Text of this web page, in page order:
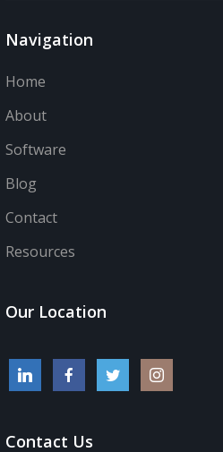
Navigation
Home
About
Software
Blog
Contact
Resources
Our Location
Contact Us